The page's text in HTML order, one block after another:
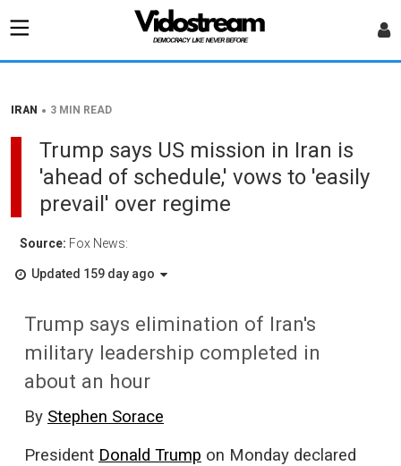
IRAN • 3 MIN READ
Trump says US mission in Iran is
'ahead of schedule,' vows to 'easily
prevail' over regime
Source: Fox News:
Updated 159 day ago
Trump says elimination of Iran's
military leadership completed in
about an hour
By Stephen Sorace
President Donald Trump on Monday declared